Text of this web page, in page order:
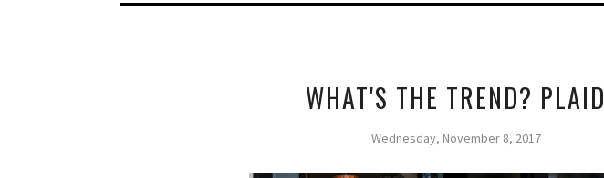
WHAT'S THE TREND? PLAID
Wednesday, November 8, 2017